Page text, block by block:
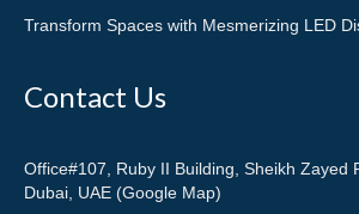
Transform Spaces with Mesmerizing LED
Contact Us
Office#107, Ruby II Building, Sheikh Zayed
Dubai, UAE (Google Map)